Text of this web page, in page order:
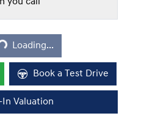
Loading...
Loading...
Book a Test Drive
In Valuation